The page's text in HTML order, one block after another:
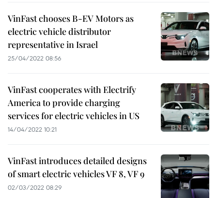
VinFast chooses B-EV Motors as
electric vehicle distributor
representative in Israel
25/04/2022 08:56
VinFast cooperates with Electrify
America to provide charging
services for electric vehicles in US
14/04/2022 10:21
VinFast introduces detailed designs
of smart electric vehicles VF 8, VF 9
02/03/2022 08:29